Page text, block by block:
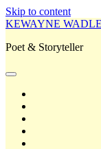
Skip to content
KEWAYNE
Poet & Storyteller
open